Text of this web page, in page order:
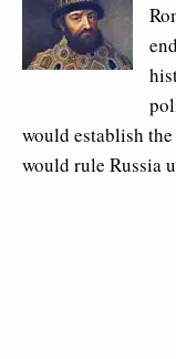
would establish
would rule Russia